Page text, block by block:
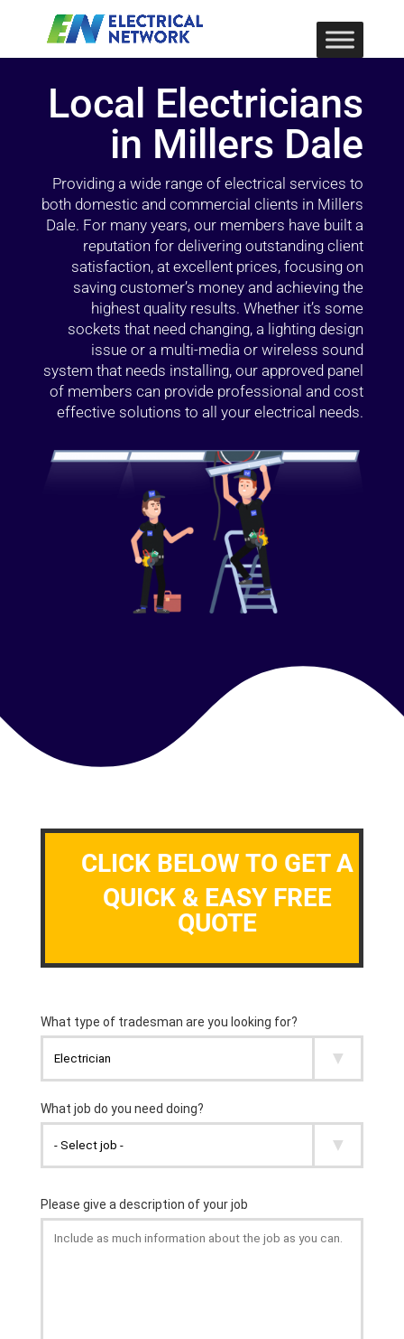
Local Electricians
in Millers Dale
Providing a wide range of electrical services to
both domestic and commercial clients in Millers
Dale. For many years, our members have built a
reputation for delivering outstanding client
satisfaction, at excellent prices, focusing on
saving customer’s money and achieving the
highest quality results. Whether it’s some
sockets that need changing, a lighting design
issue or a multi-media or wireless sound
system that needs installing, our approved panel
of members can provide professional and cost
effective solutions to all your electrical needs.
CLICK BELOW TO GET A
QUICK & EASY FREE
QUOTE